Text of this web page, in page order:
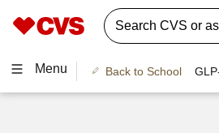
Menu Back to School